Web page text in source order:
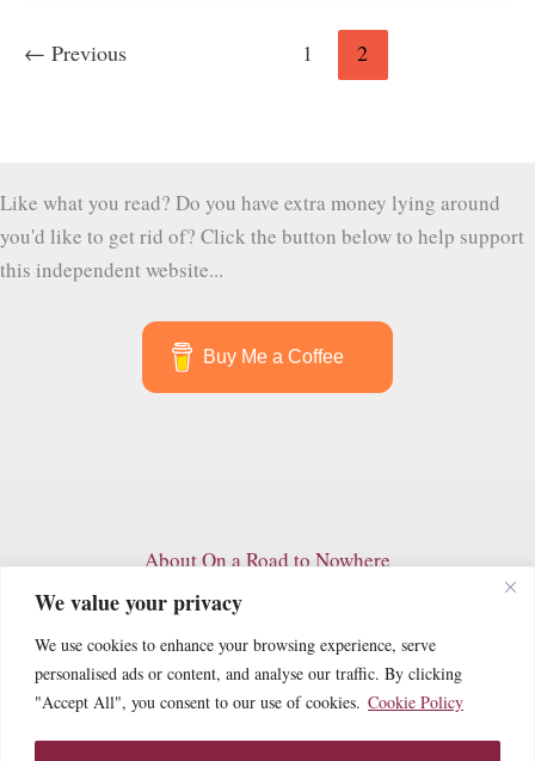
We value your privacy
We use cookies to enhance your browsing experience, serve
personalised ads or content, and analyse our traffic. By clicking
"Accept All", you consent to our use of cookies. Cookie Policy
Market
← Previous 1 2
Like what you read? Do you have extra money lying around
you'd like to get rid of? Click the button below to help support
this independent website...
Buy Me a Coffee
About On a Road to Nowhere
Contact
Privacy Policy
Terms and Conditions